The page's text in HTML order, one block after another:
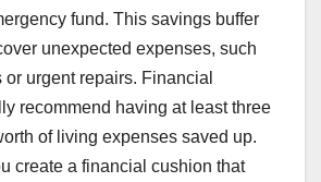
fund. This savings buffer
unexpected expenses, such
urgent repairs. Financial
recommend having at least three
of living expenses saved up.
create a financial cushion that